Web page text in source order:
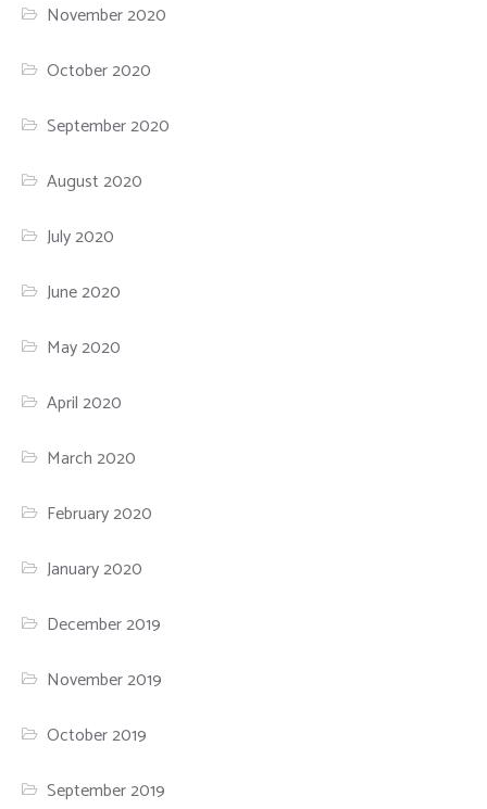
November 2020
October 2020
September 2020
August 2020
July 2020
June 2020
May 2020
April 2020
March 2020
February 2020
January 2020
December 2019
November 2019
October 2019
September 2019